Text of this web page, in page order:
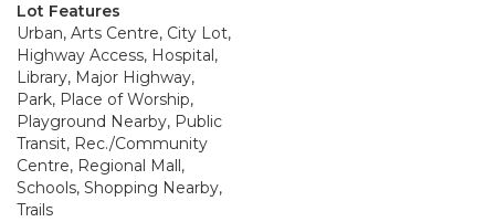
Lot Features
Urban, Arts Centre, City Lot,
Highway Access, Hospital,
Library, Major Highway,
Park, Place of Worship,
Playground Nearby, Public
Transit, Rec./Community
Centre, Regional Mall,
Schools, Shopping Nearby,
Trails